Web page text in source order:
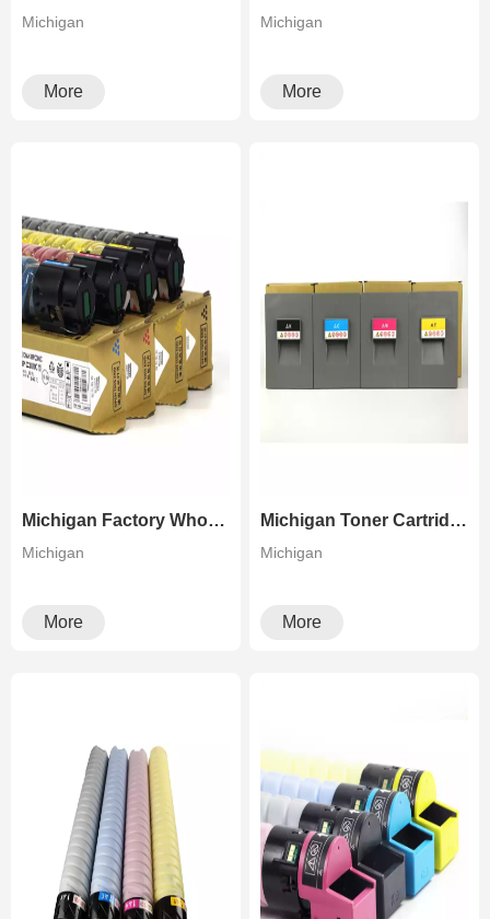
Michigan
More
Michigan
More
Michigan Factory Wholesale Color Copier Toner For Aficio MP C305 Lanier MP C305 Savin MP C305
Michigan
More
Michigan Toner Cartridge For Ricoh PRO C5100 C5110
Michigan
More